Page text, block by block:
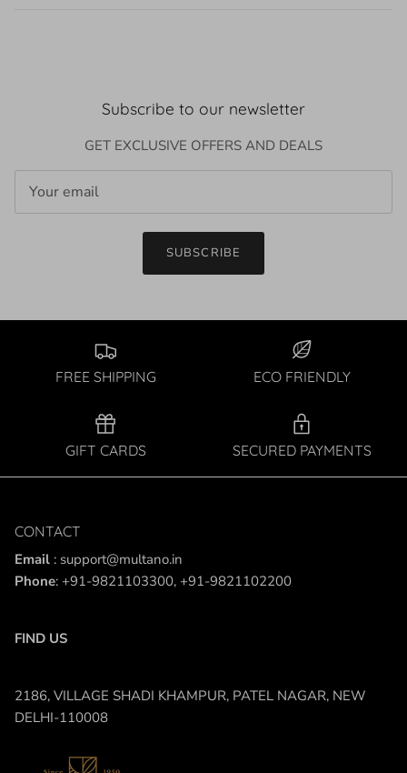
Subscribe to our newsletter
GET EXCLUSIVE OFFERS AND DEALS
SUBSCRIBE
FREE SHIPPING ECO FRIENDLY
GIFT CARDS SECURED PAYMENTS
CONTACT
Email : support@multano.in
Phone: +91-9821103300, +91-9821102200
FIND US
2186, VILLAGE SHADI KHAMPUR, PATEL NAGAR, NEW
DELHI-110008